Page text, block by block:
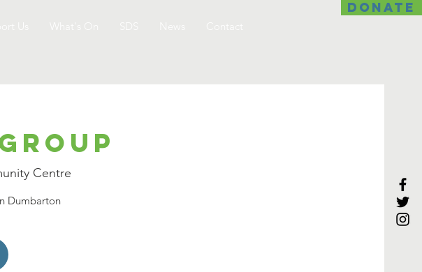
DONATE
Centre
Dumbarton